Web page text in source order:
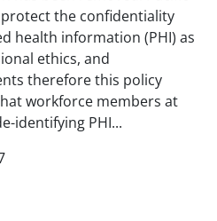
the confidentiality
health information (PHI) as
ethics, and
therefore this policy
workforce members at
identifying PHI...